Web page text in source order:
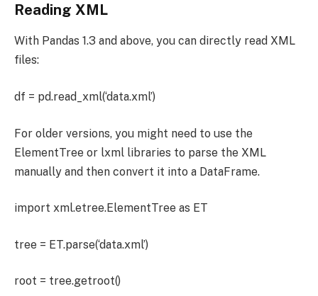
Reading XML
With Pandas 1.3 and above, you can directly read XML
files:
df = pd.read_xml(‘data.xml’)
For older versions, you might need to use the
ElementTree or lxml libraries to parse the XML
manually and then convert it into a DataFrame.
import xml.etree.ElementTree as ET
tree = ET.parse(‘data.xml’)
root = tree.getroot()